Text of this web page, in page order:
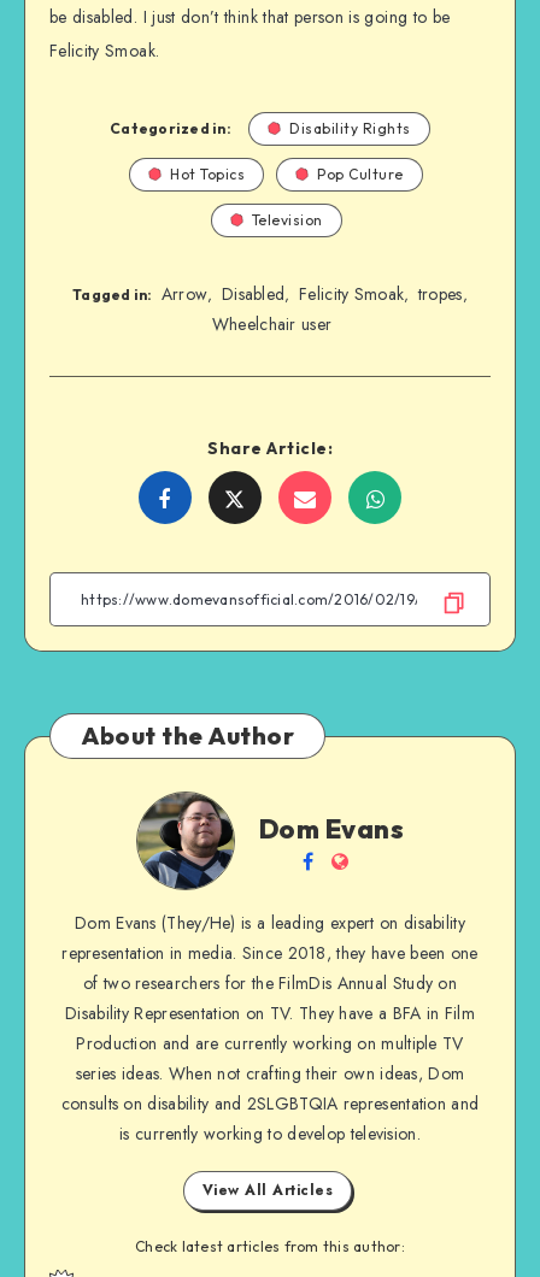
be disabled. I just don’t think that person is going to be
Felicity Smoak.
Categorized in: Disability Rights
Hot Topics Pop Culture
Television
Tagged in: Arrow, Disabled, Felicity Smoak, tropes,
Wheelchair user
Share Article:
Share
Facebook
Share
Twitter
Share
Email
Share
WhatsApp
About the Author
Dom
Evans
Dom Evans
Follow
on
Facebook
Website
Dom Evans (They/He) is a leading expert on disability
representation in media. Since 2018, they have been one
of two researchers for the FilmDis Annual Study on
Disability Representation on TV. They have a BFA in Film
Production and are currently working on multiple TV
series ideas. When not crafting their own ideas, Dom
consults on disability and 2SLGBTQIA representation and
is currently working to develop television.
View All Articles
Check latest articles from this author: